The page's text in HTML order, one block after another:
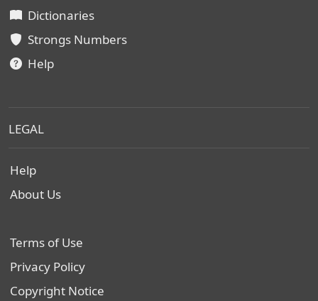
Dictionaries
Strongs Numbers
Help
LEGAL
Help
About Us
Terms of Use
Privacy Policy
Copyright Notice